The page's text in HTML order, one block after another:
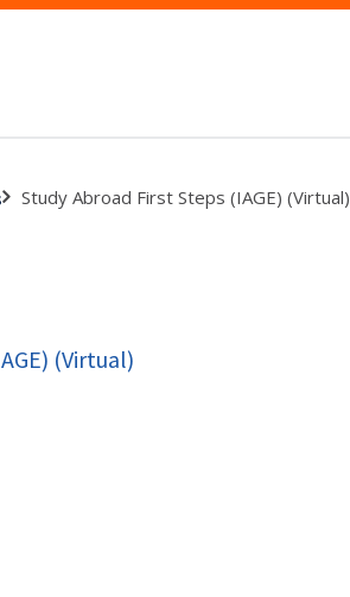
Study Abroad First Steps (IAGE) (Virtual)
(Virtual)